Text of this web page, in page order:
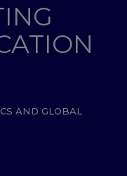
AND GLOBAL